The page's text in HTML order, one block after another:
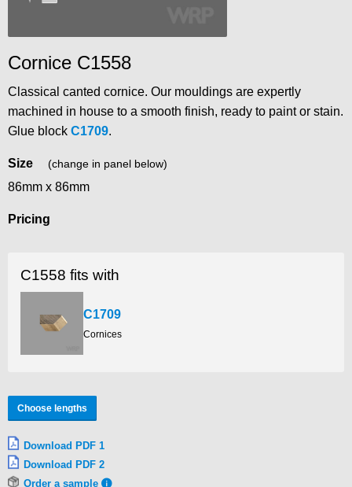
Cornice C1558
Classical canted cornice. Our mouldings are expertly
machined in house to a smooth finish, ready to paint or stain.
Glue block C1709.
Size (change in panel below)
86mm x 86mm
Pricing
C1558 fits with
C1709
Cornices
Choose lengths
Download PDF 1
Download PDF 2
Order a sample